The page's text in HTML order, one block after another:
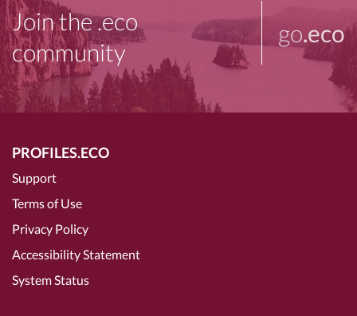
Join the .eco
community
go.eco
PROFILES.ECO
Support
Terms of Use
Privacy Policy
Accessibility Statement
System Status